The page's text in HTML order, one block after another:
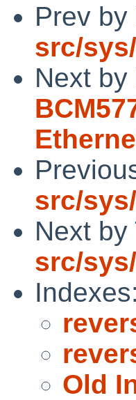
Prev by
src/
Next by
src/
Next by
src/
Indexes:
Old